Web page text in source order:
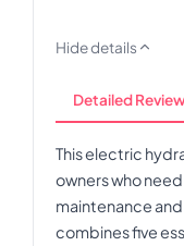
Hide details
Detailed
This electric
owners who
maintenance
combines five